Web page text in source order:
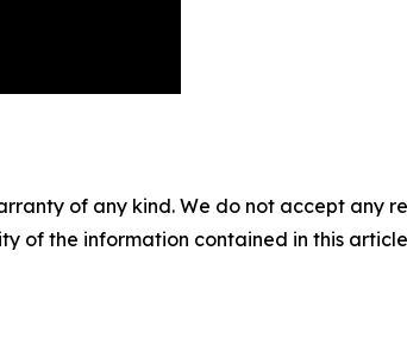
of any kind. We do not accept any
of the information contained in this